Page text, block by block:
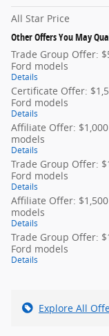
All Star Price
Other Offers You May
Trade Group Offer:
Ford models
Details
Certificate Offer:
Ford models
Details
Affiliate Offer:
models
Details
Trade Group Offer:
Ford models
Details
Affiliate Offer:
models
Details
Trade Group Offer:
Ford models
Details
Explore All